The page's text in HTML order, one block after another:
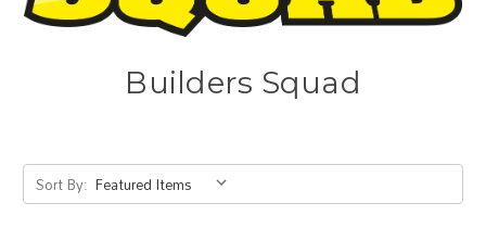
Builders Squad
Sort By: